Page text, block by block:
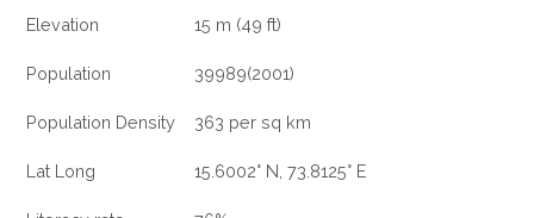
Elevation 15 m (49 ft)
Population 39989(2001)
Population Density 363 per sq km
Lat Long 15.6002° N, 73.8125° E